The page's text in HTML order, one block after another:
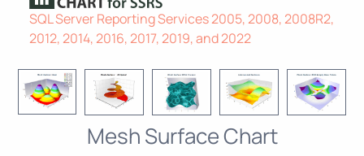
SQL Server Reporting Services 2005, 2008, 2008R2,
2012, 2014, 2016, 2017, 2019, and 2022
Mesh Surface Chart